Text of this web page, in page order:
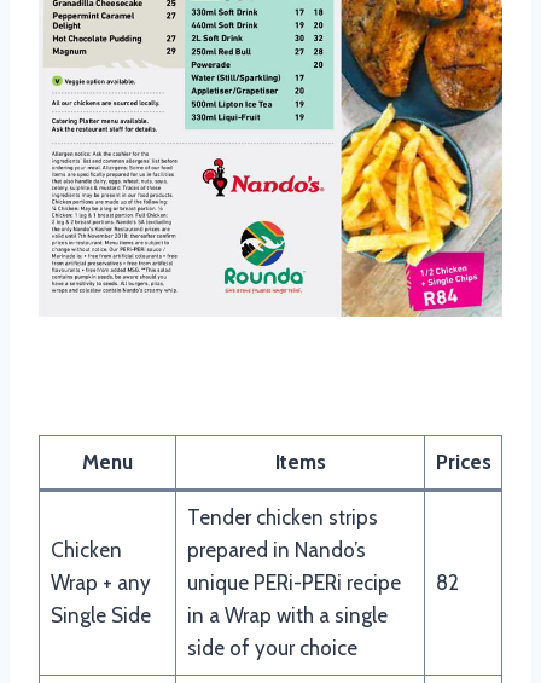
Menu Items Prices
Chicken
Wrap + any
Single Side
Tender chicken strips
prepared in Nando’s
unique PERi-PERi recipe
in a Wrap with a single
side of your choice
82